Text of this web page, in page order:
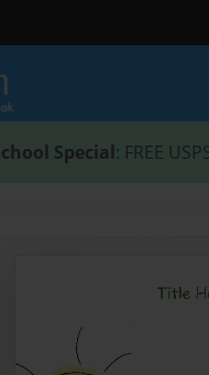
Special: FREE